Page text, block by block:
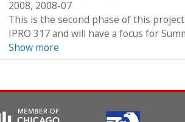
2008, 2008-07
This is the second phase of this
IPRO 317 and will have a focus for
Show more